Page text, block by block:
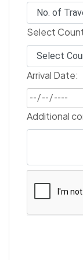
Select
Arrival Date:
Additional